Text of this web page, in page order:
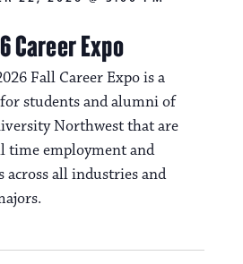
n
i
Career Expo
Fall Career Expo is a
students and alumni of
Northwest that are
time employment and
across all industries and